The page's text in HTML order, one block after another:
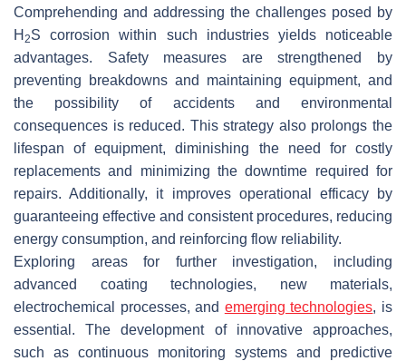
Comprehending and addressing the challenges posed by
H 2S corrosion within such industries yields noticeable
advantages. Safety measures are strengthened by
preventing breakdowns and maintaining equipment, and
the possibility of accidents and environmental
consequences is reduced. This strategy also prolongs the
lifespan of equipment, diminishing the need for costly
replacements and minimizing the downtime required for
repairs. Additionally, it improves operational efficacy by
guaranteeing effective and consistent procedures, reducing
energy consumption, and reinforcing flow reliability.
Exploring areas for further investigation, including
advanced coating technologies, new materials,
electrochemical processes, and emerging technologies, is
essential. The development of innovative approaches,
such as continuous monitoring systems and predictive